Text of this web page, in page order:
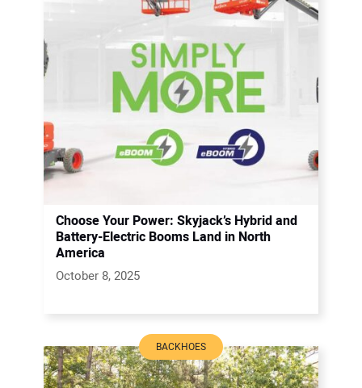
Choose Your Power: Skyjack’s Hybrid and
Battery-Electric Booms Land in North
America
October 8, 2025
BACKHOES